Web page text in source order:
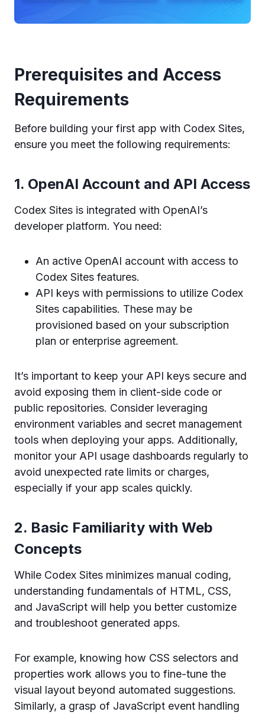
Prerequisites and Access
Requirements
Before building your first app with Codex Sites,
ensure you meet the following requirements:
1. OpenAI Account and API Access
Codex Sites is integrated with OpenAI’s
developer platform. You need:
An active OpenAI account with access to
Codex Sites features.
API keys with permissions to utilize Codex
Sites capabilities. These may be
provisioned based on your subscription
plan or enterprise agreement.
It’s important to keep your API keys secure and
avoid exposing them in client-side code or
public repositories. Consider leveraging
environment variables and secret management
tools when deploying your apps. Additionally,
monitor your API usage dashboards regularly to
avoid unexpected rate limits or charges,
especially if your app scales quickly.
2. Basic Familiarity with Web
Concepts
While Codex Sites minimizes manual coding,
understanding fundamentals of HTML, CSS,
and JavaScript will help you better customize
and troubleshoot generated apps.
For example, knowing how CSS selectors and
properties work allows you to fine-tune the
visual layout beyond automated suggestions.
Similarly, a grasp of JavaScript event handling